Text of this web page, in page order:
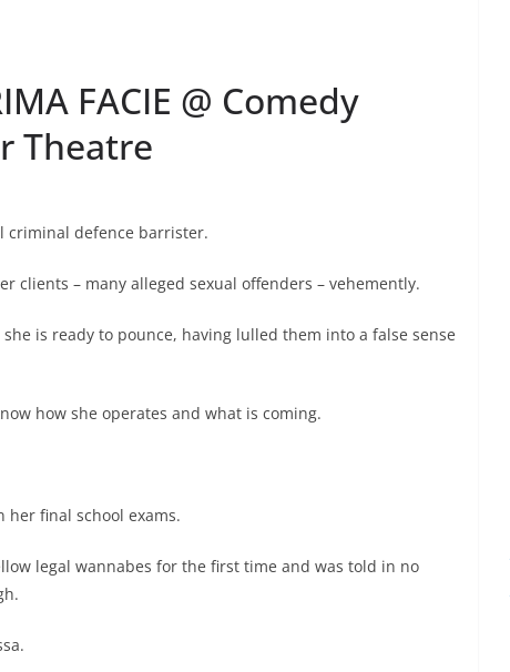
FACIE @ Comedy
Theatre
criminal defence barrister.
clients – many alleged sexual offenders – vehemently.
is ready to pounce, having lulled them into a false sense
how she operates and what is coming.
final school exams.
legal wannabes for the first time and was told in no